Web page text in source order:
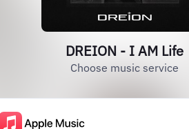
DREION - I AM Life
Choose music service